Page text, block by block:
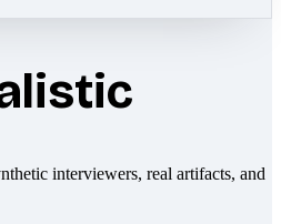
interviewers, real artifacts, and